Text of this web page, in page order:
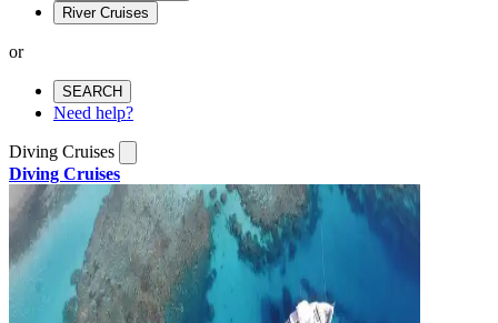
River Cruises
or
SEARCH
Need help?
Diving Cruises
Diving Cruises